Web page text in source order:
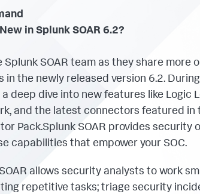
in Splunk SOAR 6.2?
Splunk SOAR team as they share more
in the newly released version 6.2.
a deep dive into new features like Logic
and the latest connectors featured in
Pack.Splunk SOAR provides security
capabilities that empower your SOC.
allows security analysts to work
repetitive tasks; triage security